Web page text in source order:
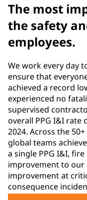
The most
the safety
employees.
We work every day
ensure that
achieved a record
experienced no
supervised
overall PPG I&I rate
2024. Across the
global teams
a single PPG I&I,
improvement to
improvement at
consequence